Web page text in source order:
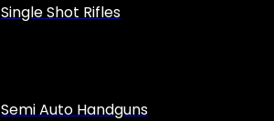
Single Shot Rifles
Semi Auto Handguns